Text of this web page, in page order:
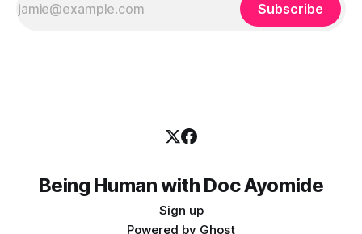
Subscribe
Being Human with Doc Ayomide
Sign up
Powered by Ghost